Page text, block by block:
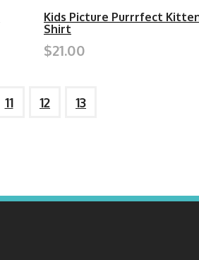
Kids Picture Purrrfect
Shirt
$21.00
11 12 13